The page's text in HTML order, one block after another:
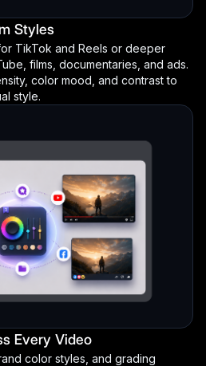
Styles
TikTok and Reels or deeper
films, documentaries, and ads.
color mood, and contrast to
style.
Every Video
color styles, and grading